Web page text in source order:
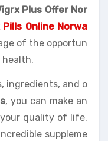
Plus Offer Nor
Online Norwa
of the opportun
health.
ingredients, and o
, you can make an
quality of life.
suppleme